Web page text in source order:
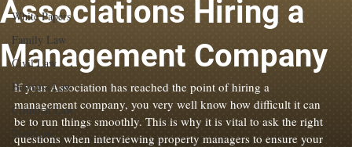
White Papers
Family Law
Civil Law
Business Law
Criminal Law
Tort Law
Associations Hiring a
Management Company
If your Association has reached the point of hiring a
management company, you very well know how difficult it can
be to run things smoothly. This is why it is vital to ask the right
questions when interviewing property managers to ensure your